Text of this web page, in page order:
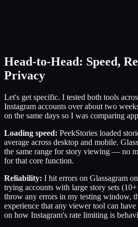
Head-to-Head: Speed,
Privacy
Let's get specific. I tested both tools
Instagram accounts over about two
on the same days so I was comparing
Loading speed: PeekStories loaded
average across desktop and mobile.
the same range for story viewing — no
for that core function.
Reliability: I hit errors on Glassagram
trying accounts with large story sets
throw any errors in my testing window,
experience that any viewer tool can
on how Instagram's rate limiting is